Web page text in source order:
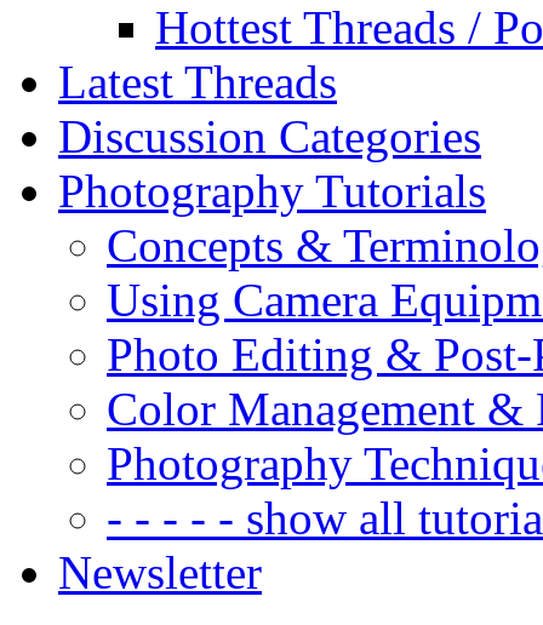
Hottest Threads /
Latest Threads
Discussion Categories
Photography Tutorials
Concepts &
Using Camera
Photo Editing & Post-
Color Management &
Photography
- - - - - show all
Newsletter